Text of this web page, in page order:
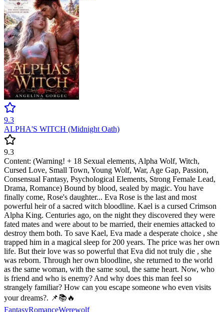
9.3
ALPHA'S WITCH (Midnight Oath)
9.3
Content: (Warning! + 18 Sexual elements, Alpha Wolf, Witch,
Cursed Love, Small Town, Young Wolf, War, Age Gap, Passion,
Consensual Fantasy, Psychological Elements, Strong Female Lead,
Drama, Romance) Bound by blood, sealed by magic. You have
finally come, Rose's daughter... Eva Rose is the last and most
powerful heir of a sacred witch bloodline. Kael is a cursed Crimson
Alpha King. Centuries ago, on the night they discovered they were
fated mates and were about to be married, their enemies attacked to
destroy them both. To save Kael, Eva made a desperate choice , she
trapped him in a magical sleep for 200 years. The price was her own
life. But their love was so powerful that Eva did not truly die , she
was reborn. Through her own bloodline, she returned to the world
as the same woman, with the same soul, the same heart. Now, who
is friend and who is enemy? And why does this man feel so
strangely familiar? How can you escape someone who even visits
your dreams?. 📌📚🔥
FantasyRomanceWerewolf